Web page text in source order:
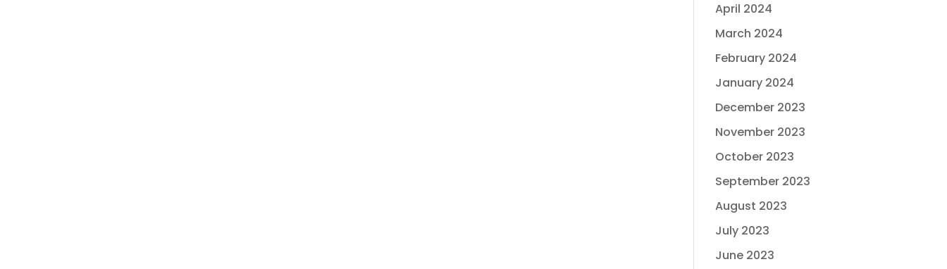
April 2024
March 2024
February 2024
January 2024
December 2023
November 2023
October 2023
September 2023
August 2023
July 2023
June 2023